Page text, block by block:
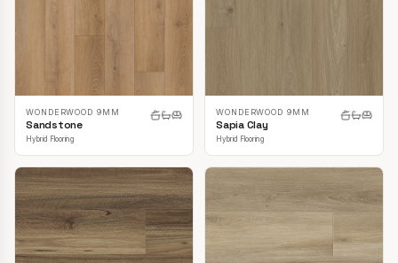
WONDERWOOD 9MM
Sandstone
Hybrid Flooring
WONDERWOOD 9MM
Sapia Clay
Hybrid Flooring